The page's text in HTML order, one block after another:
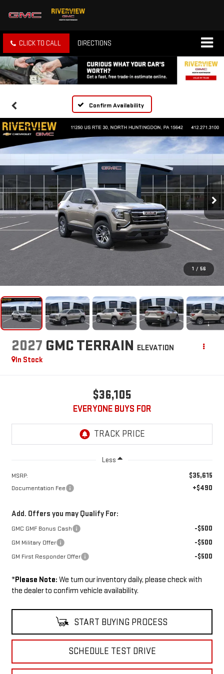
CLICK TO CALL DIRECTIONS
Confirm Availability
1 / 56
2027 GMC TERRAIN ELEVATION
In Stock
$36,105
EVERYONE BUYS FOR
Less
MSRP: $35,615
Documentation Fee +$490
Add. Offers you may Qualify For:
GMC GMF Bonus Cash -$500
GM Military Offer -$500
GM First Responder Offer -$500
*Please Note: We turn our inventory daily, please check with
the dealer to confirm vehicle availability.
START BUYING PROCESS
SCHEDULE TEST DRIVE